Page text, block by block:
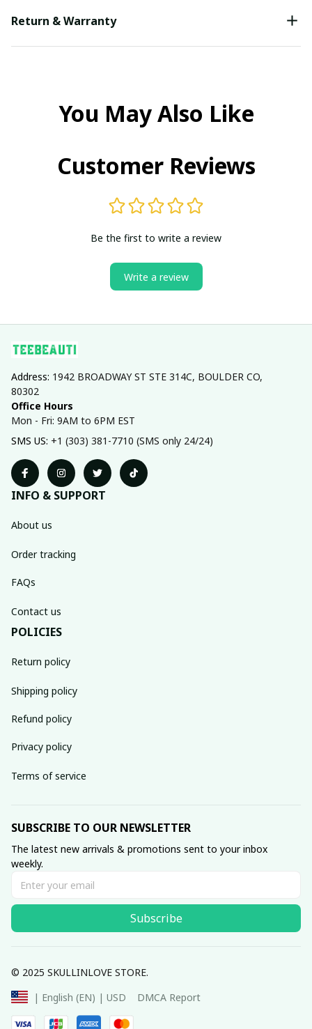
Return & Warranty
You May Also Like
Customer Reviews
Be the first to write a review
Write a review
Address: 1942 BROADWAY ST STE 314C, BOULDER CO,
80302
Office Hours
Mon - Fri: 9AM to 6PM EST
SMS US: +1 (303) 381-7710 (SMS only 24/24)
INFO & SUPPORT
About us
Order tracking
FAQs
Contact us
POLICIES
Return policy
Shipping policy
Refund policy
Privacy policy
Terms of service
SUBSCRIBE TO OUR NEWSLETTER
The latest new arrivals & promotions sent to your inbox
weekly.
Subscribe
© 2025 SKULLINLOVE STORE.
| English (EN) | USD
DMCA Report